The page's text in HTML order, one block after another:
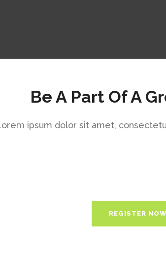
Be A Part Of A
ipsum dolor sit amet,
REGISTER NOW